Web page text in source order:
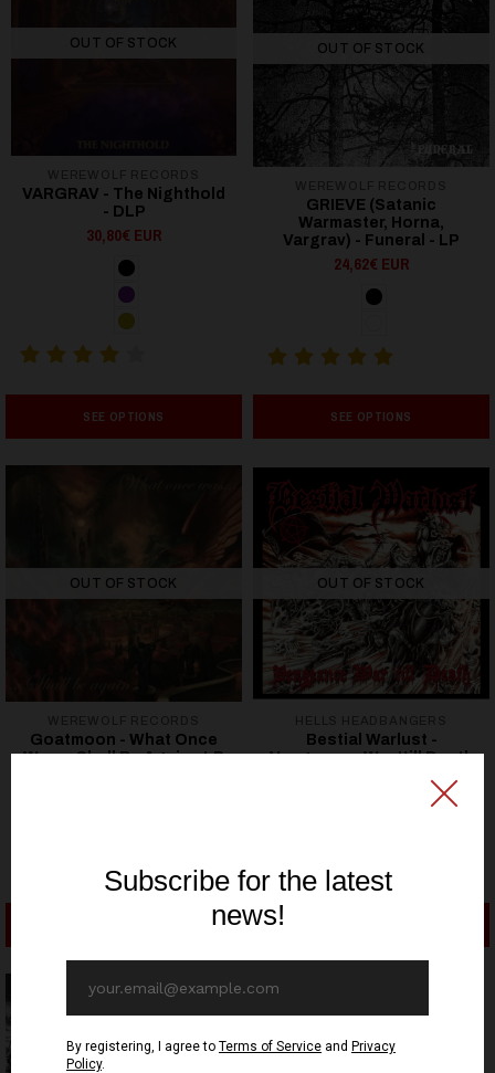
OUT OF STOCK
VARGRAV - The Nighthold
- DLP
30,80€ EUR
SEE OPTIONS
OUT OF STOCK
GRIEVE (Satanic
Warmaster, Horna,
Vargrav) - Funeral - LP
24,62€ EUR
SEE OPTIONS
OUT OF STOCK
Goatmoon - What Once
Was… Shall Be Again - LP
OUT OF STOCK
Bestial Warlust -
Vengeance War 'till Death